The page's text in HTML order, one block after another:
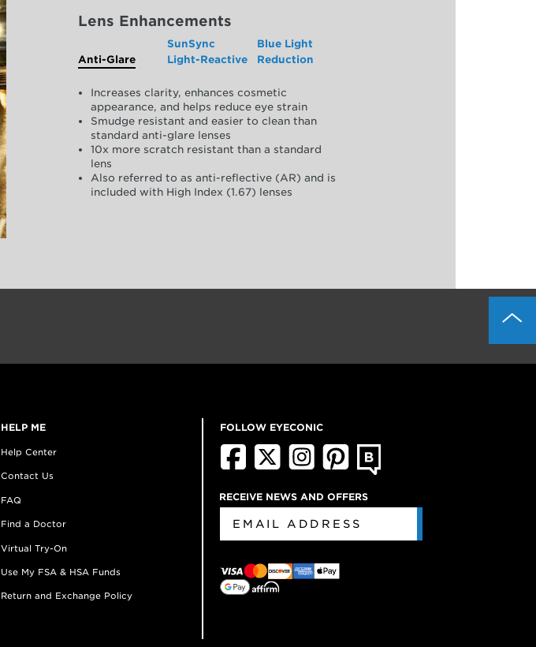
Lens Enhancements
Anti-Glare
SunSync
Light-Reactive
Blue Light
Reduction
Increases clarity, enhances cosmetic
appearance, and helps reduce eye strain
Smudge resistant and easier to clean than
standard anti-glare lenses
10x more scratch resistant than a standard
lens
Also referred to as anti-reflective (AR) and is
included with High Index (1.67) lenses
HELP ME
Help Center
Contact Us
FAQ
Find a Doctor
Virtual Try-On
Use My FSA & HSA Funds
Return and Exchange Policy
FOLLOW EYECONIC
RECEIVE NEWS AND OFFERS